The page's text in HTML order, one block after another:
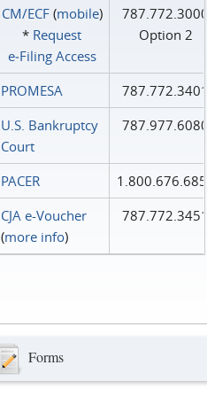
CM/ECF(mobile)
* Request
e‑Filing Access
787.772.3000
Option 2
PROMESA
787.772.3401
U.S. Bankruptcy
Court
787.977.6080
PACER
1.800.676.6856
CJA e-Voucher
(more info)
787.772.3451
Forms